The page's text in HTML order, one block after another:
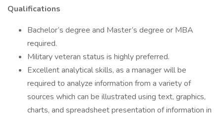
Qualifications
Bachelor’s degree and Master’s degree or MBA
required.
Military veteran status is highly preferred.
Excellent analytical skills, as a manager will be
required to analyze information from a variety of
sources which can be illustrated using text, graphics,
charts, and spreadsheet presentation of information in